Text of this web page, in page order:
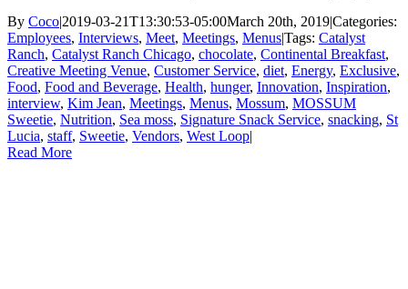
By Coco2019-03-21T13:30:53-05:00March 20th, 2019Categories:
Employees, Interviews, Meet, Meetings, MenusTags: Catalyst
Ranch, Catalyst Ranch Chicago, chocolate, Continental Breakfast,
Creative Meeting Venue, Customer Service, diet, Energy, Exclusive,
Food, Food and Beverage, Health, hunger, Innovation, Inspiration,
interview, Kim Jean, Meetings, Menus, Mossum, MOSSUM
Sweetie, Nutrition, Sea moss, Signature Snack Service, snacking, St
Lucia, staff, Sweetie, Vendors, West Loop
Read More